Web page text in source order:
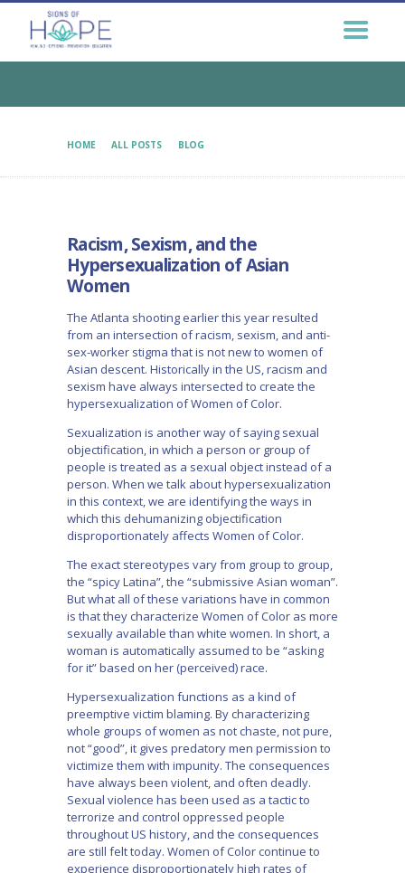
HOME ALL POSTS
BLOG
GET HELP NOW
GET INVOLVED
OUTREACH
CONNECT
Racism, Sexism, and the
Hypersexualization of Asian
Women
The Atlanta shooting earlier this year resulted
from an intersection of racism, sexism, and anti-
sex-worker stigma that is not new to women of
Asian descent. Historically in the US, racism and
sexism have always intersected to create the
hypersexualization of Women of Color.
Sexualization is another way of saying sexual
objectification, in which a person or group of
people is treated as a sexual object instead of a
person. When we talk about hypersexualization
in this context, we are identifying the ways in
which this dehumanizing objectification
disproportionately affects Women of Color.
The exact stereotypes vary from group to group,
the “spicy Latina”, the “submissive Asian woman”.
But what all of these variations have in common
is that they characterize Women of Color as more
sexually available than white women. In short, a
woman is automatically assumed to be “asking
for it” based on her (perceived) race.
Hypersexualization functions as a kind of
preemptive victim blaming. By characterizing
whole groups of women as not chaste, not pure,
not “good”, it gives predatory men permission to
victimize them with impunity. The consequences
have always been violent, and often deadly.
Sexual violence has been used as a tactic to
terrorize and control oppressed people
throughout US history, and the consequences
are still felt today. Women of Color continue to
experience disproportionately high rates of